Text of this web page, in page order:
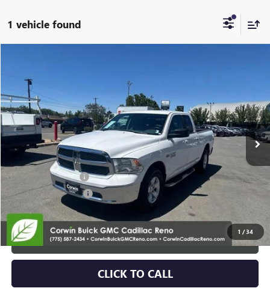
1 vehicle found
1 /34
Special Offer
VIN:1C6RR7GT9ES373062 Stock: 2373062Model:DS6H41
139,917 mi Ext. Int.
SALE PRICE
Less
Retail Price: $13,989
Documentation Fee +$700
Nitrogen Filled Tires +$150
Internet Price: $14,839
START BUYING PROCESS
CLICK TO CALL